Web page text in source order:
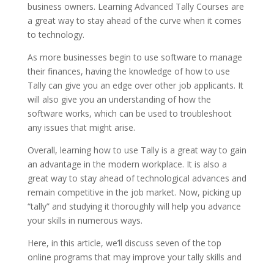
business owners. Learning Advanced Tally Courses are
a great way to stay ahead of the curve when it comes
to technology.
As more businesses begin to use software to manage
their finances, having the knowledge of how to use
Tally can give you an edge over other job applicants. It
will also give you an understanding of how the
software works, which can be used to troubleshoot
any issues that might arise.
Overall, learning how to use Tally is a great way to gain
an advantage in the modern workplace. It is also a
great way to stay ahead of technological advances and
remain competitive in the job market. Now, picking up
“tally” and studying it thoroughly will help you advance
your skills in numerous ways.
Here, in this article, we’ll discuss seven of the top
online programs that may improve your tally skills and